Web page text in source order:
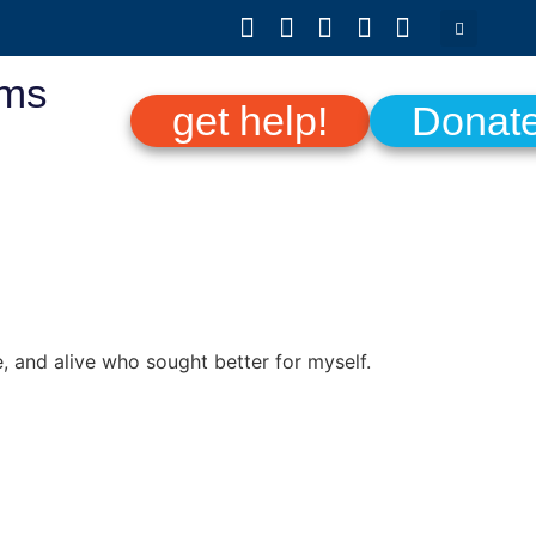
get help!
and alive who sought better for myself.